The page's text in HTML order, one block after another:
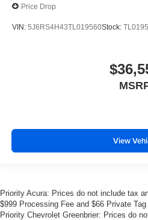
Price Drop
VIN: 5J6RS4H43TL019560Stock:
View
Priority Acura: Prices do not include tax
$999 Processing Fee and $66 Private
Priority Chevrolet Greenbrier: Prices do